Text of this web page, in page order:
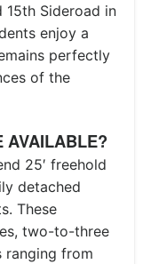
Sideroad in
enjoy a
perfectly
of the
AVAILABLE?
25′ freehold
detached
These
two-to-three
ranging from